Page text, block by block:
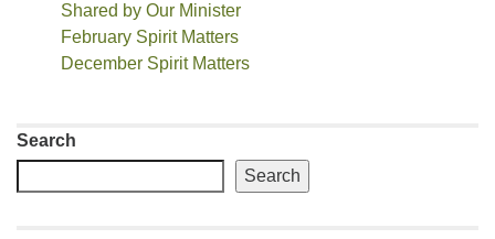
Shared by Our Minister
February Spirit Matters
December Spirit Matters
Search
Search